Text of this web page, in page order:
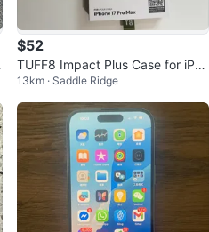
$52
TUFF8 Impact Plus Case for iPho
ne 17 Pro Max
13km · Saddle Ridge